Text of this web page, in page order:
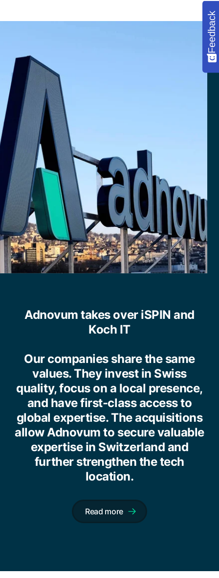
Adnovum takes over iSPIN and
Koch IT
Our companies share the same
values. They invest in Swiss
quality, focus on a local presence,
and have first-class access to
global expertise. The acquisitions
allow Adnovum to secure valuable
expertise in Switzerland and
further strengthen the tech
location.
Read more
Feedback